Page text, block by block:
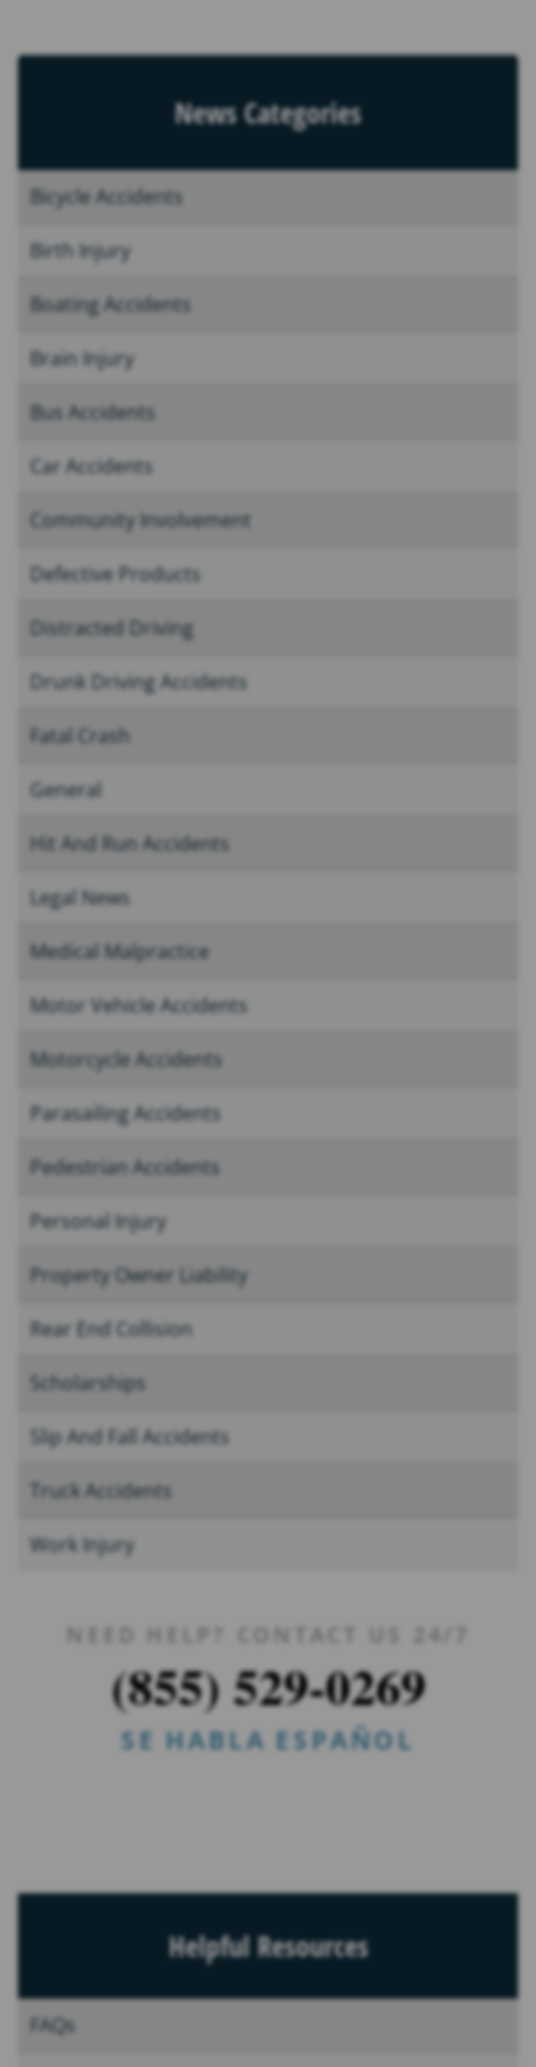
News Categories
Bicycle Accidents
Birth Injury
Boating Accidents
Brain Injury
Bus Accidents
Car Accidents
Community Involvement
Defective Products
Distracted Driving
Drunk Driving Accidents
Fatal Crash
General
Hit And Run Accidents
Legal News
Medical Malpractice
Motor Vehicle Accidents
Motorcycle Accidents
Parasailing Accidents
Pedestrian Accidents
Personal Injury
Property Owner Liability
Rear End Collision
Scholarships
Slip And Fall Accidents
Truck Accidents
Work Injury
NEED HELP? CONTACT US 24/7
(855) 529-0269
SE HABLA ESPAÑOL
Helpful Resources
FAQs